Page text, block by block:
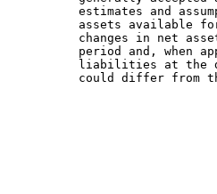
estimates and
assets available
changes in net
period and, when
liabilities at the
could differ from